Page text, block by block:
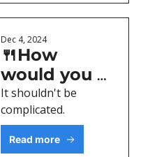
Dec 4, 2024
🍴How
would you
describe it?
It shouldn't be
Read more